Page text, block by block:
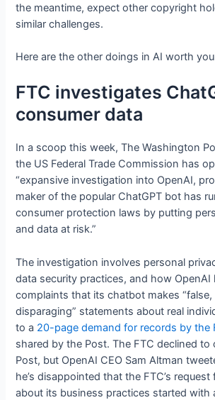
the meantime, expect other copyright
similar challenges.
Here are the other doings in AI worth
FTC investigates
consumer data
In a scoop this week, The Washington
the US Federal Trade Commission has
“expansive investigation into OpenAI,
maker of the popular ChatGPT bot has
consumer protection laws by putting
and data at risk.”
The investigation involves personal
data security practices, and how OpenAI
complaints that its chatbot makes
disparaging” statements about real
to a 20-page demand for records by the
shared by the Post. The FTC declined
Post, but OpenAI CEO Sam Altman
he’s disappointed that the FTC’s
about its business practices started with